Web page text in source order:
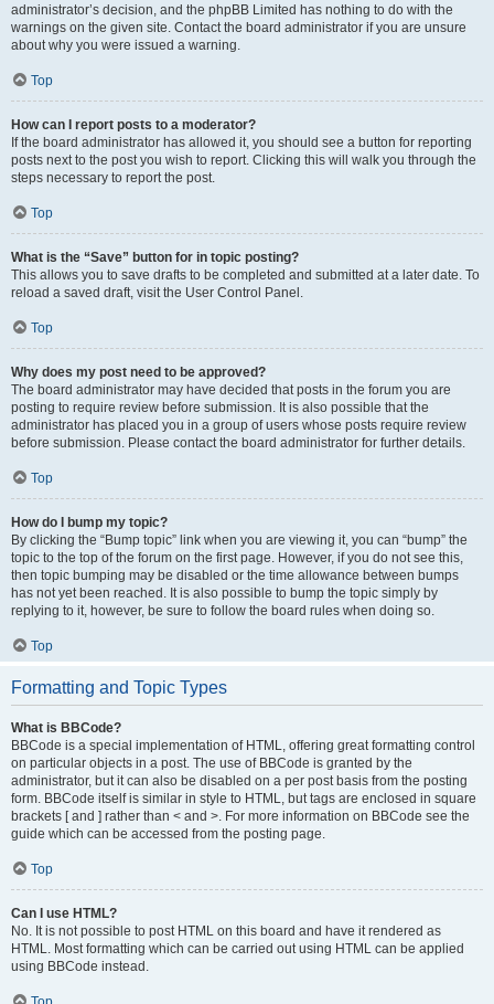
administrator’s decision, and the phpBB Limited has nothing to do with the
warnings on the given site. Contact the board administrator if you are unsure
about why you were issued a warning.
Top
How can I report posts to a moderator?
If the board administrator has allowed it, you should see a button for reporting
posts next to the post you wish to report. Clicking this will walk you through the
steps necessary to report the post.
Top
What is the “Save” button for in topic posting?
This allows you to save drafts to be completed and submitted at a later date. To
reload a saved draft, visit the User Control Panel.
Top
Why does my post need to be approved?
The board administrator may have decided that posts in the forum you are
posting to require review before submission. It is also possible that the
administrator has placed you in a group of users whose posts require review
before submission. Please contact the board administrator for further details.
Top
How do I bump my topic?
By clicking the “Bump topic” link when you are viewing it, you can “bump” the
topic to the top of the forum on the first page. However, if you do not see this,
then topic bumping may be disabled or the time allowance between bumps
has not yet been reached. It is also possible to bump the topic simply by
replying to it, however, be sure to follow the board rules when doing so.
Top
Formatting and Topic Types
What is BBCode?
BBCode is a special implementation of HTML, offering great formatting control
on particular objects in a post. The use of BBCode is granted by the
administrator, but it can also be disabled on a per post basis from the posting
form. BBCode itself is similar in style to HTML, but tags are enclosed in square
brackets [ and ] rather than < and >. For more information on BBCode see the
guide which can be accessed from the posting page.
Top
Can I use HTML?
No. It is not possible to post HTML on this board and have it rendered as
HTML. Most formatting which can be carried out using HTML can be applied
using BBCode instead.